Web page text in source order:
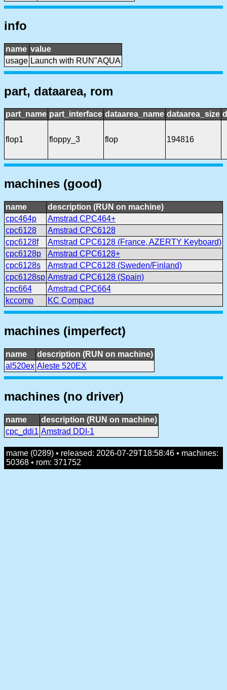
info
name value
usage Launch with RUN"AQUA
part, dataarea, rom
part_name part_interface dataarea_name dataarea_size
flop1 floppy_3 flop 194816
machines (good)
name
description (RUN on machine)
cpc464p
Amstrad CPC464+
cpc6128
Amstrad CPC6128
cpc6128f
Amstrad CPC6128 (France, AZERTY Keyboard)
cpc6128p
Amstrad CPC6128+
cpc6128s
Amstrad CPC6128 (Sweden/Finland)
cpc6128sp Amstrad CPC6128 (Spain)
cpc664
Amstrad CPC664
kccomp
KC Compact
machines (imperfect)
name
description (RUN on machine)
al520ex Aleste 520EX
machines (no driver)
name
description (RUN on machine)
cpc_ddi1 Amstrad DDI-1
mame (0289) • released: 2026-07-29T18:58:46 • machines:
50368 • rom: 371752